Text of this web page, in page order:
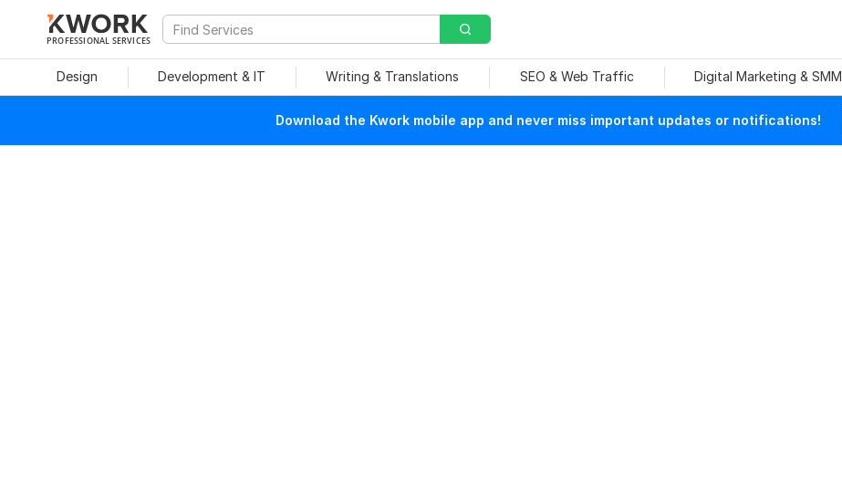
PROFESSIONAL SERVICES
Design Development & IT Writing & Translations SEO & Web Traffic Digital Marketing & SMM
Download the Kwork mobile app and never miss important updates or notifications!